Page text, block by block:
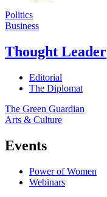
Politics
Business
Thought Leader
Editorial
The Diplomat
The Green Guardian
Arts & Culture
Events
Power of Women
Webinars